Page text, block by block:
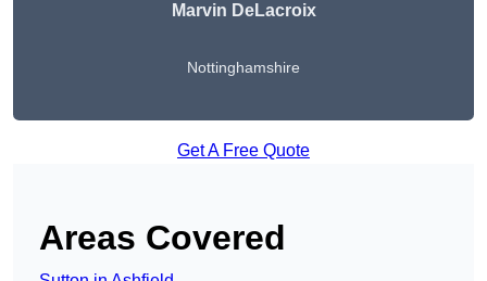
Marvin DeLacroix
Nottinghamshire
Get A Free Quote
Areas Covered